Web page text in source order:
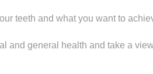
teeth and what you want to
and general health and take a